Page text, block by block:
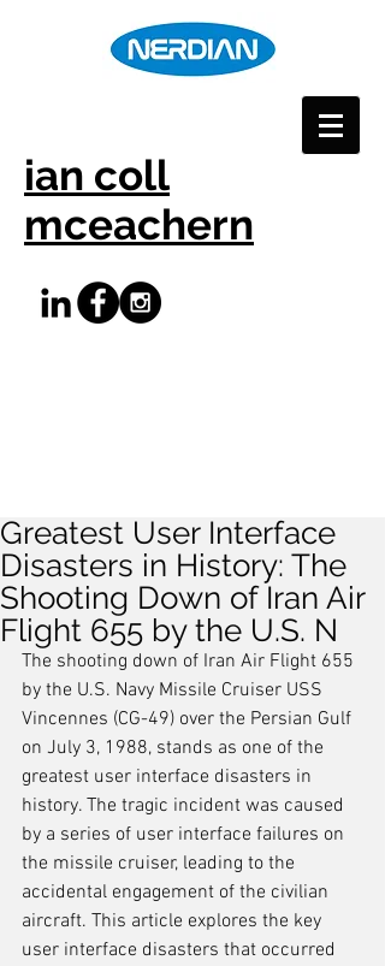
ian coll
mceachern
Greatest User Interface
Disasters in History: The
Shooting Down of Iran Air
Flight 655 by the U.S. N
The shooting down of Iran Air Flight 655
by the U.S. Navy Missile Cruiser USS
Vincennes (CG-49) over the Persian Gulf
on July 3, 1988, stands as one of the
greatest user interface disasters in
history. The tragic incident was caused
by a series of user interface failures on
the missile cruiser, leading to the
accidental engagement of the civilian
aircraft. This article explores the key
user interface disasters that occurred